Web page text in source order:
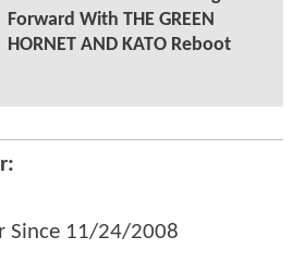
Forward With THE GREEN
HORNET AND KATO Reboot
Since 11/24/2008